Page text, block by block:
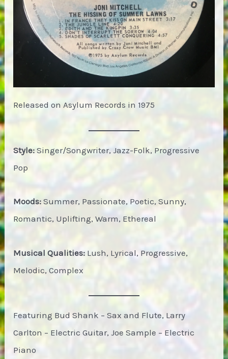
Released on Asylum Records in 1975
Style: Singer/Songwriter, Jazz-Folk, Progressive
Pop
Moods: Summer, Passionate, Poetic, Sunny,
Romantic, Uplifting, Warm, Ethereal
Musical Qualities: Lush, Lyrical, Progressive,
Melodic, Complex
Featuring Bud Shank – Sax and Flute, Larry
Carlton – Electric Guitar, Joe Sample – Electric
Piano